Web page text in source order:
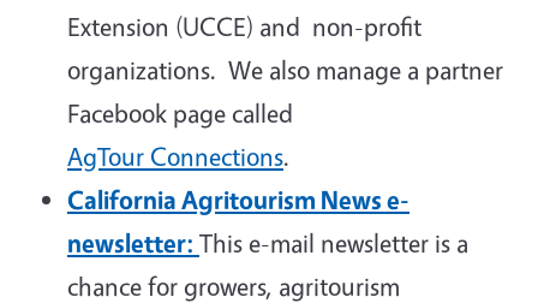
Extension (UCCE) and non-profit
organizations. We also manage a partner
Facebook page called
AgTour Connections.
California Agritourism News e-
newsletter: This e-mail newsletter is a
chance for growers, agritourism